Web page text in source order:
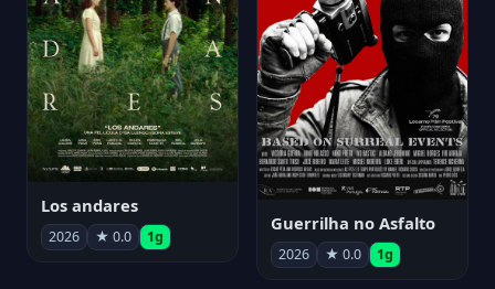
Los andares
2026 ★ 0.0 1g
Guerrilha no Asfalto
2026 ★ 0.0 1g